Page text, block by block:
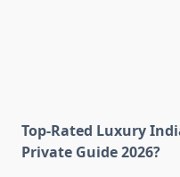
Top-Rated Luxury
Private Guide 2026?